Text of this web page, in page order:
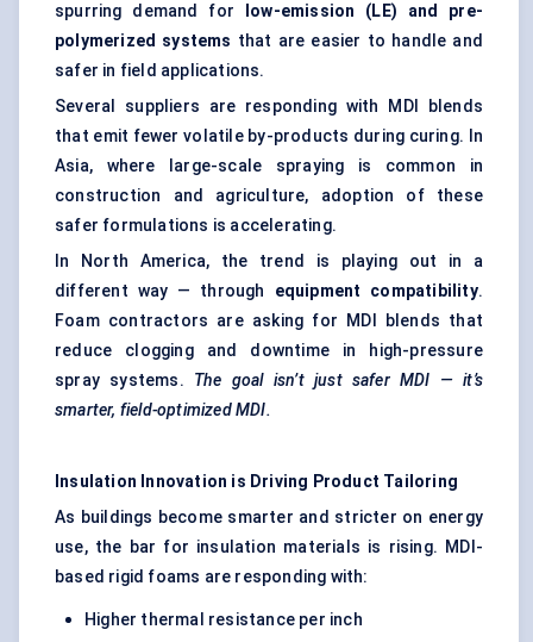
spurring demand for
low-emission (LE) and pre-
polymerized systems that are easier to handle and
safer in field applications.
Several suppliers are responding with MDI blends
that emit fewer volatile by-products during curing. In
Asia, where large-scale spraying is common in
construction and agriculture, adoption of these
safer formulations is accelerating.
In North America, the trend is playing out in a
different way — through equipment compatibility.
Foam contractors are asking for MDI blends that
reduce clogging and downtime in high-pressure
spray systems. The goal isn’t just safer MDI — it’s
smarter, field-optimized MDI.
Insulation Innovation is Driving Product Tailoring
As buildings become smarter and stricter on energy
use, the bar for insulation materials is rising. MDI-
based rigid foams are responding with:
Higher thermal resistance per inch